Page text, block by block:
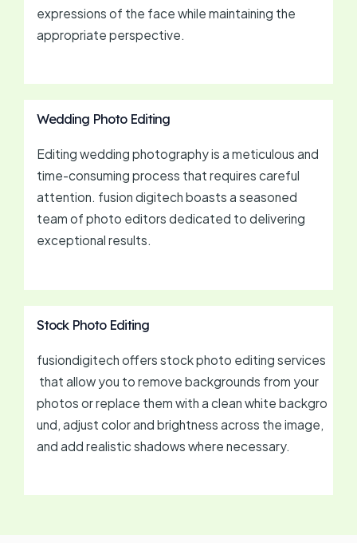
expressions of the face while maintaining the
appropriate perspective.
Wedding Photo Editing
Editing wedding photography is a meticulous and
time-consuming process that requires careful
attention. fusion digitech boasts a seasoned
team of photo editors dedicated to delivering
exceptional results.
Stock Photo Editing
fusiondigitech offers stock photo editing services
that allow you to remove backgrounds from your
photos or replace them with a clean white backgro
und, adjust color and brightness across the image,
and add realistic shadows where necessary.